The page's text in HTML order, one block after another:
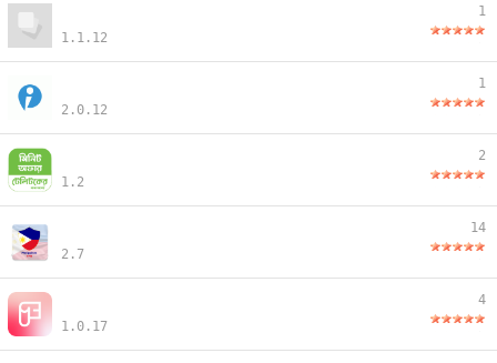
1.1.12
1
2.0.12
1
1.2
2
2.7
14
1.0.17
4